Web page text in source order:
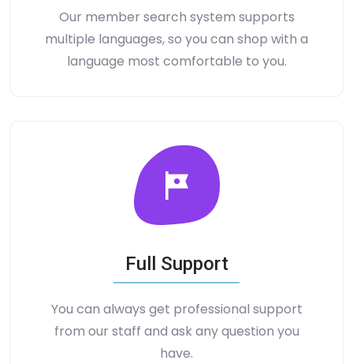
Our member search system supports
multiple languages, so you can shop with a
language most comfortable to you.
Full Support
You can always get professional support
from our staff and ask any question you
have.